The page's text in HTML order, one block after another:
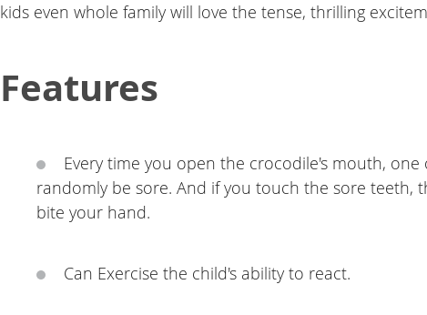
kids even whole family will love the tense, thrilling
Features
Every time you open the crocodile's mouth, one
randomly be sore. And if you touch the sore teeth,
bite your hand.
Can Exercise the child's ability to react.